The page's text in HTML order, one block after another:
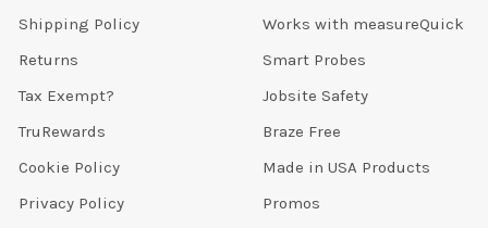
Shipping Policy
Returns
Tax Exempt?
TruRewards
Cookie Policy
Privacy Policy
Works with measureQuick
Smart Probes
Jobsite Safety
Braze Free
Made in USA Products
Promos